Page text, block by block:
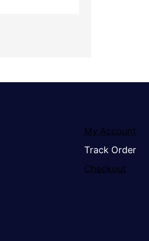
My Account
Track Order
Checkout